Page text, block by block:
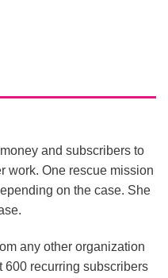
and subscribers to
work. One rescue mission
on the case. She
any other organization
600 recurring subscribers